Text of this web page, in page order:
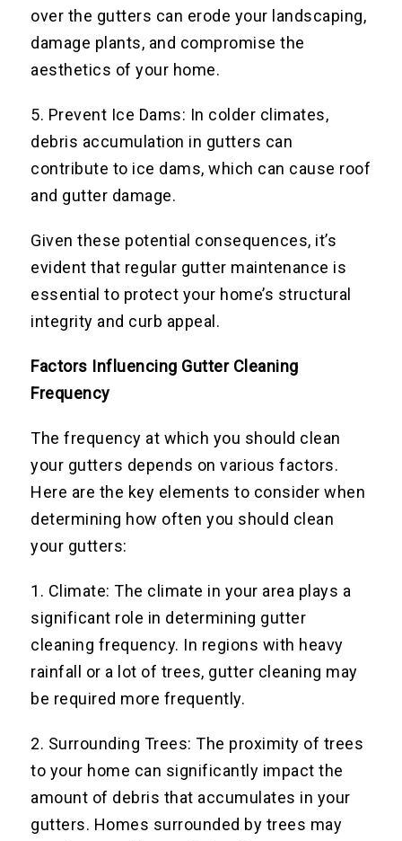
over the gutters can erode your landscaping,
damage plants, and compromise the
aesthetics of your home.
5. Prevent Ice Dams: In colder climates,
debris accumulation in gutters can
contribute to ice dams, which can cause roof
and gutter damage.
Given these potential consequences, it’s
evident that regular gutter maintenance is
essential to protect your home’s structural
integrity and curb appeal.
Factors Influencing Gutter Cleaning
Frequency
The frequency at which you should clean
your gutters depends on various factors.
Here are the key elements to consider when
determining how often you should clean
your gutters:
1. Climate: The climate in your area plays a
significant role in determining gutter
cleaning frequency. In regions with heavy
rainfall or a lot of trees, gutter cleaning may
be required more frequently.
2. Surrounding Trees: The proximity of trees
to your home can significantly impact the
amount of debris that accumulates in your
gutters. Homes surrounded by trees may